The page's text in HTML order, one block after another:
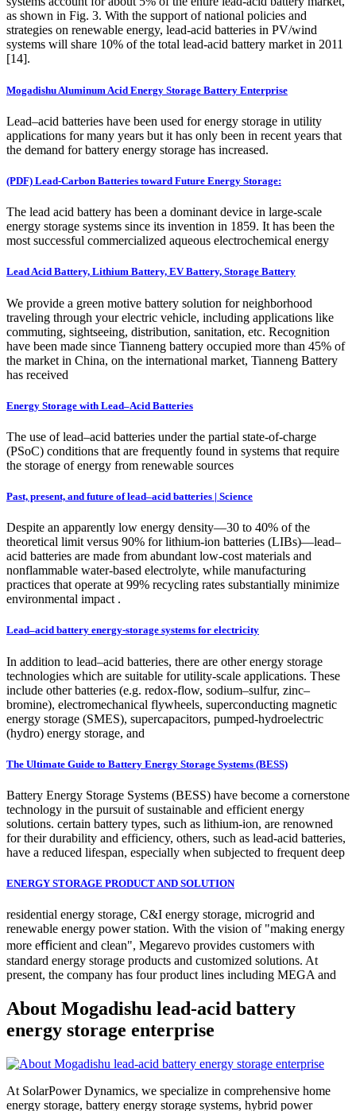
as shown in Fig. 3. With the support of national policies and
strategies on renewable energy, lead-acid batteries in PV/wind
systems will share 10% of the total lead-acid battery market in 2011
[14].
Mogadishu Aluminum Acid Energy Storage Battery Enterprise
Lead–acid batteries have been used for energy storage in utility
applications for many years but it has only been in recent years that
the demand for battery energy storage has increased.
(PDF) Lead-Carbon Batteries toward Future Energy Storage:
The lead acid battery has been a dominant device in large-scale
energy storage systems since its invention in 1859. It has been the
most successful commercialized aqueous electrochemical energy
Lead Acid Battery, Lithium Battery, EV Battery, Storage Battery
We provide a green motive battery solution for neighborhood
traveling through your electric vehicle, including applications like
commuting, sightseeing, distribution, sanitation, etc. Recognition
have been made since Tianneng battery occupied more than 45% of
the market in China, on the international market, Tianneng Battery
has received
Energy Storage with Lead–Acid Batteries
The use of lead–acid batteries under the partial state-of-charge
(PSoC) conditions that are frequently found in systems that require
the storage of energy from renewable sources
Past, present, and future of lead–acid batteries | Science
Despite an apparently low energy density—30 to 40% of the
theoretical limit versus 90% for lithium-ion batteries (LIBs)—lead–
acid batteries are made from abundant low-cost materials and
nonflammable water-based electrolyte, while manufacturing
practices that operate at 99% recycling rates substantially minimize
environmental impact .
Lead–acid battery energy-storage systems for electricity
In addition to lead–acid batteries, there are other energy storage
technologies which are suitable for utility-scale applications. These
include other batteries (e.g. redox-flow, sodium–sulfur, zinc–
bromine), electromechanical flywheels, superconducting magnetic
energy storage (SMES), supercapacitors, pumped-hydroelectric
(hydro) energy storage, and
The Ultimate Guide to Battery Energy Storage Systems (BESS)
Battery Energy Storage Systems (BESS) have become a cornerstone
technology in the pursuit of sustainable and efficient energy
solutions. certain battery types, such as lithium-ion, are renowned
for their durability and efficiency, others, such as lead-acid batteries,
have a reduced lifespan, especially when subjected to frequent deep
ENERGY STORAGE PRODUCT AND SOLUTION
residential energy storage, C&I energy storage, microgrid and
renewable energy power station. With the vision of "making energy
more eﬃcient and clean", Megarevo provides customers with
standard energy storage products and customized solutions. At
present, the company has four product lines including MEGA and
About Mogadishu lead-acid battery
energy storage enterprise
At SolarPower Dynamics, we specialize in comprehensive home
energy storage, battery energy storage systems, hybrid power